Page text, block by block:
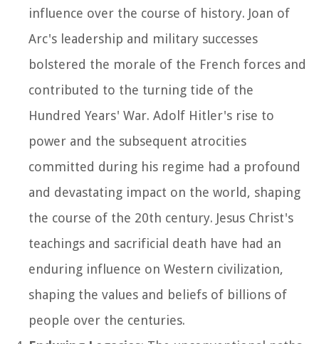
influence over the course of history. Joan of
Arc's leadership and military successes
bolstered the morale of the French forces and
contributed to the turning tide of the
Hundred Years' War. Adolf Hitler's rise to
power and the subsequent atrocities
committed during his regime had a profound
and devastating impact on the world, shaping
the course of the 20th century. Jesus Christ's
teachings and sacrificial death have had an
enduring influence on Western civilization,
shaping the values and beliefs of billions of
people over the centuries.